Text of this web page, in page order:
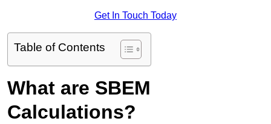
Get In Touch Today
Table of Contents
What are SBEM
Calculations?